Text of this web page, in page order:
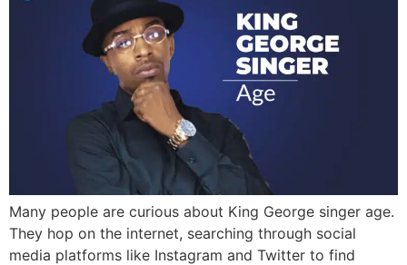
Many people are curious about King George singer age.
They hop on the internet, searching through social
media platforms like Instagram and Twitter to find